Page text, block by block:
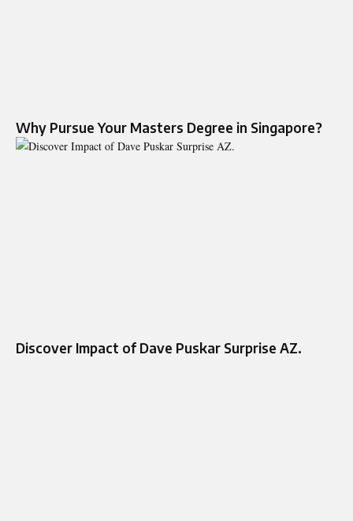
Why Pursue Your Masters Degree in Singapore?
Discover Impact of Dave Puskar Surprise AZ.